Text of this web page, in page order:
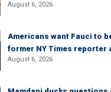
August 6, 2026
Americans want Fauci to
former NY Times reporter
August 6, 2026